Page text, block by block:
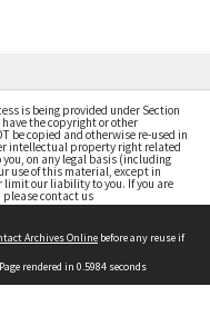
is being provided under Section
the copyright or other
be copied and otherwise re-used in
intellectual property right related
on any legal basis (including
use of this material, except in
limit our liability to you. If you are
contact us
Archives Online before any reuse if
rendered in 0.5984 seconds